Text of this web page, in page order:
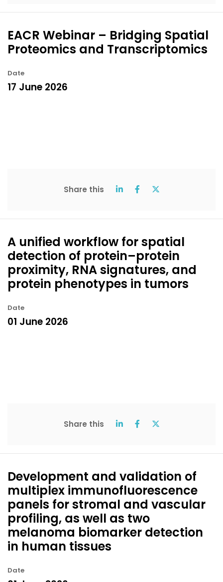
EACR Webinar – Bridging Spatial
Proteomics and Transcriptomics
Date
17 June 2026
Share this
A unified workflow for spatial
detection of protein–protein
proximity, RNA signatures, and
protein phenotypes in tumors
Date
01 June 2026
Share this
Development and validation of
multiplex immunofluorescence
panels for stromal and vascular
profiling, as well as two
melanoma biomarker detection
in human tissues
Date